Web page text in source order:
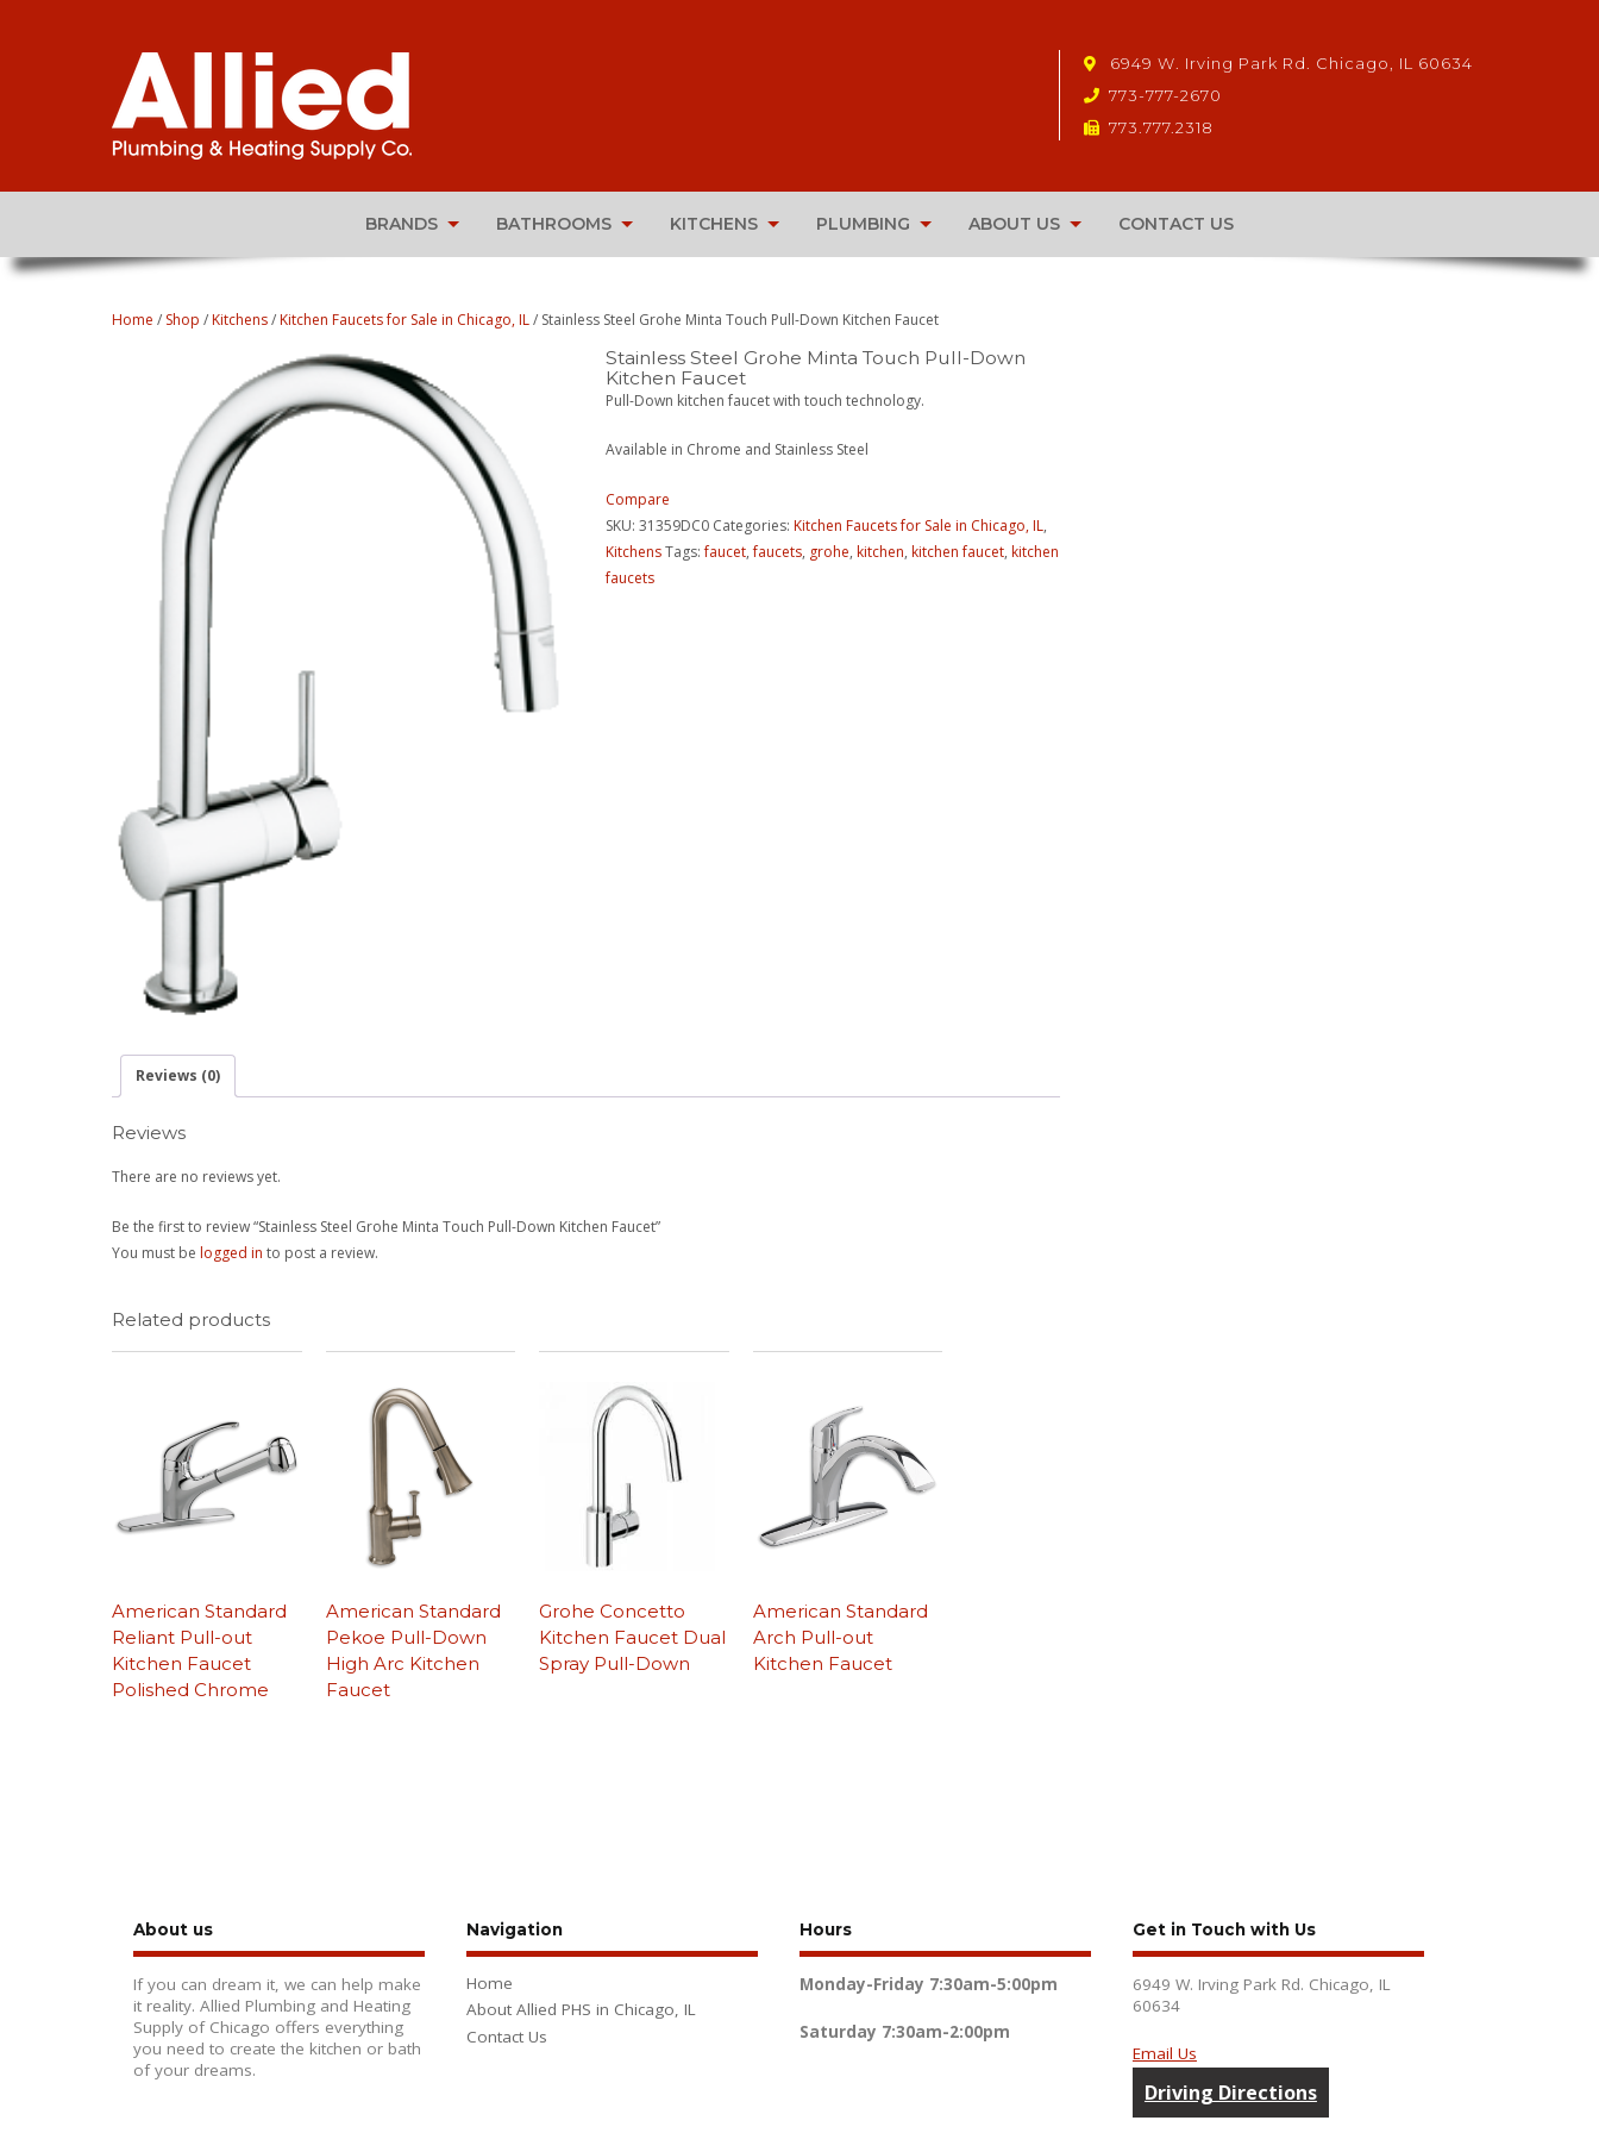
6949 W. Irving Park Rd. Chicago, IL 60634
773-777-2670
773.777.2318
BRANDS BATHROOMS KITCHENS PLUMBING ABOUT US CONTACT US
Home / Shop /Kitchens/Kitchen Faucets for Sale in Chicago, IL/ Stainless Steel Grohe Minta Touch Pull-Down Kitchen Faucet
Stainless Steel Grohe Minta Touch Pull-Down
Kitchen Faucet
Pull-Down kitchen faucet with touch technology.
Available in Chrome and Stainless Steel
Compare
SKU: 31359DC0 Categories: Kitchen Faucets for Sale in Chicago, IL,
KitchensTags:faucet,faucets, grohe, kitchen, kitchen faucet, kitchen
faucets
Reviews (0)
Reviews
There are no reviews yet.
Be the first to review “Stainless Steel Grohe Minta Touch Pull-Down Kitchen Faucet”
You must belogged in to post a review.
Related products
American Standard
Reliant Pull-out
Kitchen Faucet
Polished Chrome
American Standard
Pekoe Pull-Down
High Arc Kitchen
Faucet
Grohe Concetto
Kitchen Faucet Dual
Spray Pull-Down
American Standard
Arch Pull-out
Kitchen Faucet
About us
If you can dream it, we can help make
it reality. Allied Plumbing and Heating
Supply of Chicago offers everything
you need to create the kitchen or bath
of your dreams.
Navigation
Home
About Allied PHS in Chicago, IL
Contact Us
Hours
Monday-Friday 7:30am-5:00pm
Saturday 7:30am-2:00pm
Get in Touch with Us
6949 W. Irving Park Rd. Chicago, IL
60634
Email Us
Driving Directions